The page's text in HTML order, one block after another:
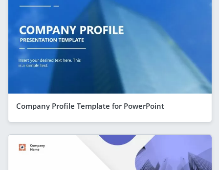
Company Profile Template for PowerPoint